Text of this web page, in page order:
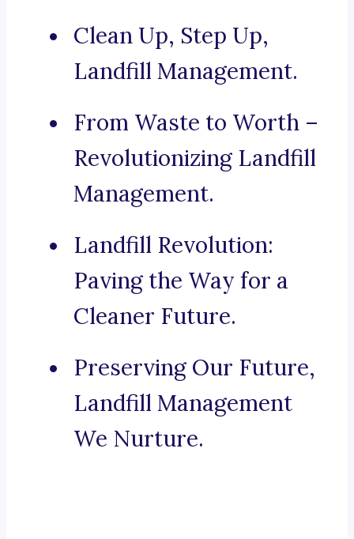
Clean Up, Step Up,
Landfill Management.
From Waste to Worth –
Revolutionizing Landfill
Management.
Landfill Revolution:
Paving the Way for a
Cleaner Future.
Preserving Our Future,
Landfill Management
We Nurture.